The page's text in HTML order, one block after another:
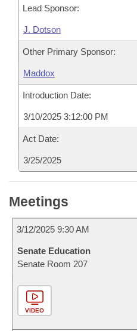
Lead Sponsor:
J. Dotson
Other Primary Sponsor:
Maddox
Introduction Date:
3/10/2025 3:12:00 PM
Act Date:
3/25/2025
Meetings
3/12/2025 9:30 AM
Senate Education
Senate Room 207
VIDEO